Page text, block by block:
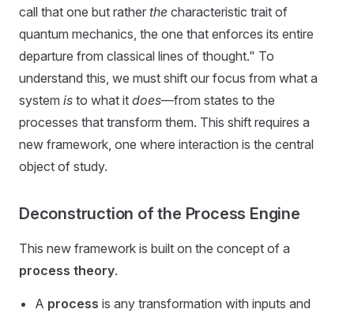
call that one but rather the characteristic trait of
quantum mechanics, the one that enforces its entire
departure from classical lines of thought." To
understand this, we must shift our focus from what a
system is to what it does—from states to the
processes that transform them. This shift requires a
new framework, one where interaction is the central
object of study.
Deconstruction of the Process Engine
This new framework is built on the concept of a
process theory.
A process is any transformation with inputs and